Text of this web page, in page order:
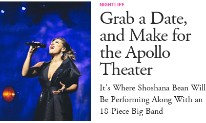
NIGHTLIFE
Grab a Date,
and Make for
the Apollo
Theater
It's Where Shoshana Bean Will
Be Performing Along With an
18-Piece Big Band